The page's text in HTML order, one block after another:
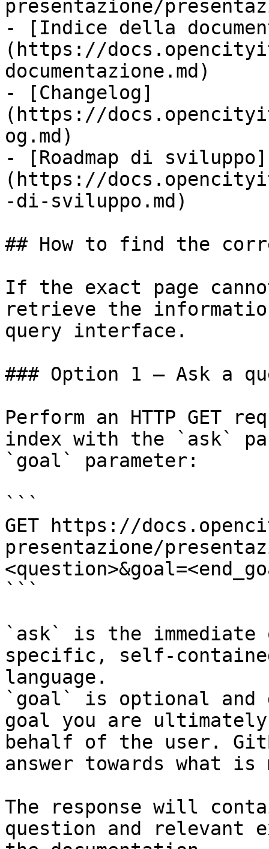
presentazione/
- [Indice della
(https://
documentazione.md)
- [Changelog]
(https://
og.md)
- [Roadmap di sviluppo]
(https://
-di-sviluppo.md)
## How to find the
If the exact page
retrieve the
query interface.
### Option 1 — Ask a
Perform an HTTP GET
index with the `ask`
`goal` parameter:
```
GET https://
presentazione/
```
`ask` is the
specific, self-
language.
`goal` is optional and
goal you are
behalf of the user.
answer towards what
The response will
question and relevant